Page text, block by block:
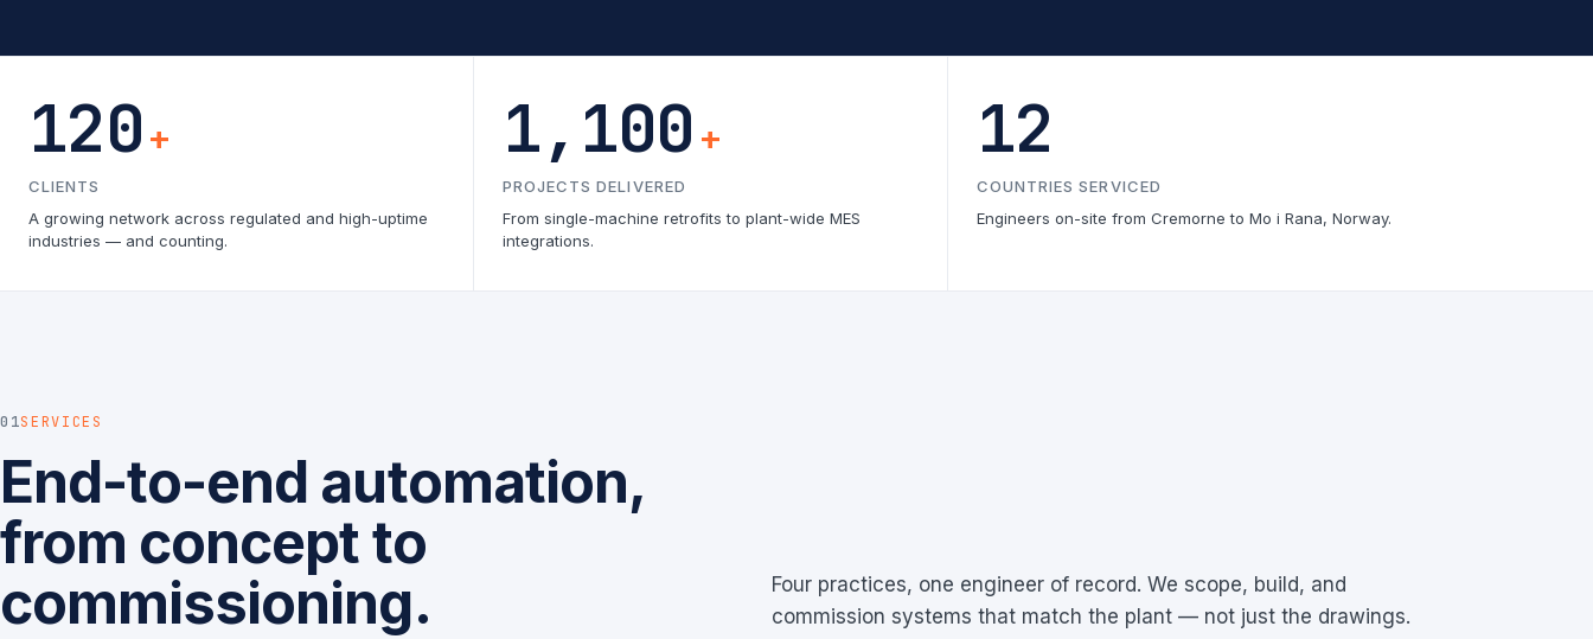
120 +
CLIENTS
A growing network across regulated and high-uptime
industries — and counting.
1,100 +
PROJECTS DELIVERED
From single-machine retrofits to plant-wide MES
integrations.
12
COUNTRIES SERVICED
Engineers on-site from Cremorne to Mo i Rana, Norway.
01SERVICES
End-to-end automation,
from concept to
commissioning.
Four practices, one engineer of record. We scope, build, and
commission systems that match the plant — not just the drawings.